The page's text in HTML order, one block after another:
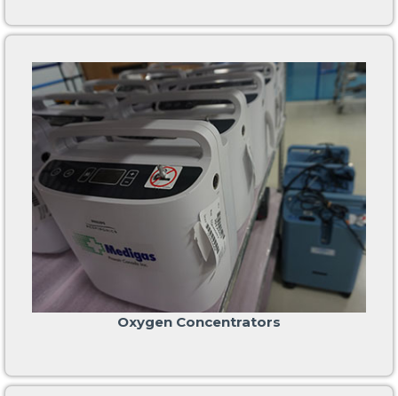
Oxygen Concentrators